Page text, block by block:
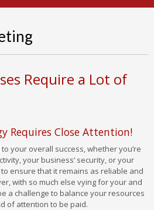
Require a Lot of
Requires Close Attention!
your overall success, whether you’re
your business’ security, or your
ensure that it remains as reliable and
with so much else vying for your and
a challenge to balance your resources
of attention to be paid.